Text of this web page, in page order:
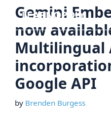
Skip
content
Gemini
now
Multilingual
Google API
by Brenden Burgess